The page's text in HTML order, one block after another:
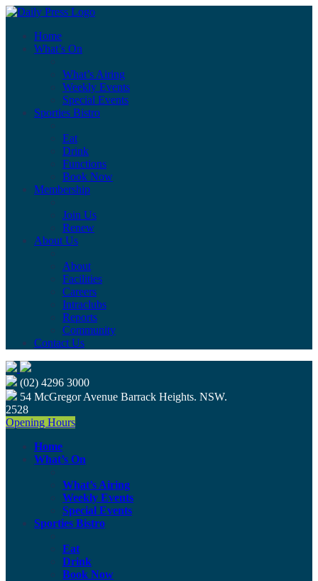
Home
What’s On
What’s Airing
Weekly Events
Special Events
Sporties Bistro
Eat
Drink
Functions
Book Now
Membership
Join Us
Renew
About Us
About
Facilities
Careers
Intraclubs
Reports
Community
Contact Us
(02) 4296 3000
54 McGregor Avenue Barrack Heights. NSW.
2528
Opening Hours
Home
What’s On
What’s Airing
Weekly Events
Special Events
Sporties Bistro
Eat
Drink
Book Now